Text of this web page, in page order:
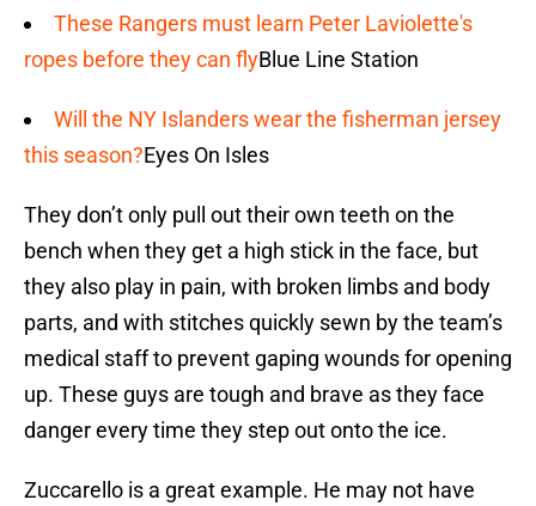
These Rangers must learn Peter Laviolette's
ropes before they can flyBlue Line Station
Will the NY Islanders wear the fisherman jersey
this season?Eyes On Isles
They don’t only pull out their own teeth on the
bench when they get a high stick in the face, but
they also play in pain, with broken limbs and body
parts, and with stitches quickly sewn by the team’s
medical staff to prevent gaping wounds for opening
up. These guys are tough and brave as they face
danger every time they step out onto the ice.
Zuccarello is a great example. He may not have